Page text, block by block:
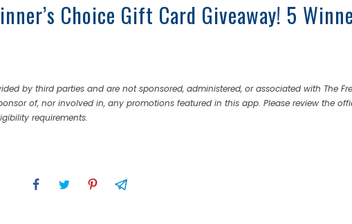
Choice Gift Card Giveaway! 5
by third parties and are not sponsored, administered, or associated with The
of, nor involved in, any promotions featured in this app. Please review the
requirements.